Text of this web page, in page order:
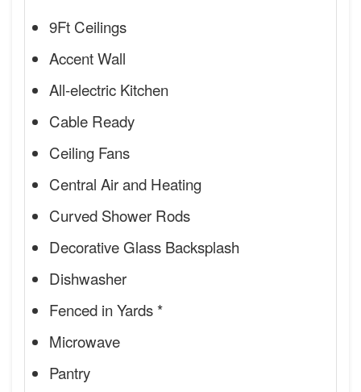
9Ft Ceilings
Accent Wall
All-electric Kitchen
Cable Ready
Ceiling Fans
Central Air and Heating
Curved Shower Rods
Decorative Glass Backsplash
Dishwasher
Fenced in Yards *
Microwave
Pantry